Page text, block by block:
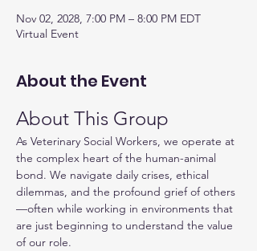
Nov 02, 2028, 7:00 PM – 8:00 PM EDT
Virtual Event
About the Event
About This Group
As Veterinary Social Workers, we operate at
the complex heart of the human-animal
bond. We navigate daily crises, ethical
dilemmas, and the profound grief of others
—often while working in environments that
are just beginning to understand the value
of our role.